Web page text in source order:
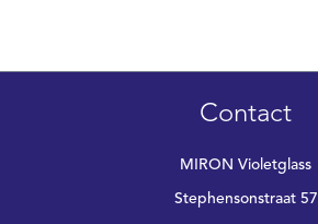
Contact
MIRON Violetglass
Stephensonstraat 57